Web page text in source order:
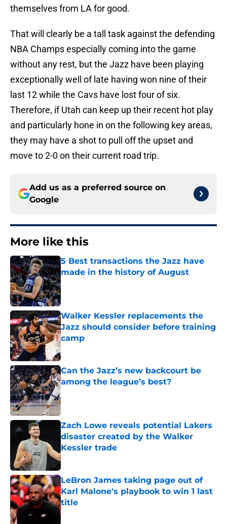
themselves from LA for good.
That will clearly be a tall task against the defending
NBA Champs especially coming into the game
without any rest, but the Jazz have been playing
exceptionally well of late having won nine of their
last 12 while the Cavs have lost four of six.
Therefore, if Utah can keep up their recent hot play
and particularly hone in on the following key areas,
they may have a shot to pull off the upset and
move to 2-0 on their current road trip.
Add us as a preferred source on
Google
More like this
5 Best transactions the Jazz have
made in the history of August
Published by on Invalid Date
Walker Kessler replacements the
Jazz should consider before training
camp
Published by on Invalid Date
Can the Jazz’s new backcourt be
among the league’s best?
Published by on Invalid Date
Zach Lowe reveals potential Lakers
disaster created by the Walker
Kessler trade
Published by on Invalid Date
LeBron James taking page out of
Karl Malone's playbook to win 1 last
title
Published by on Invalid Date